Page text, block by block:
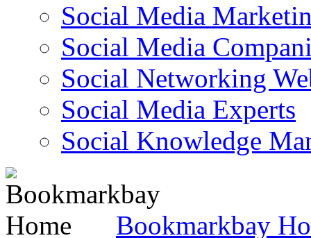
Social Media
Social Media
Social Networking
Social Media Experts‎
Social Knowledge
Bookmarkbay